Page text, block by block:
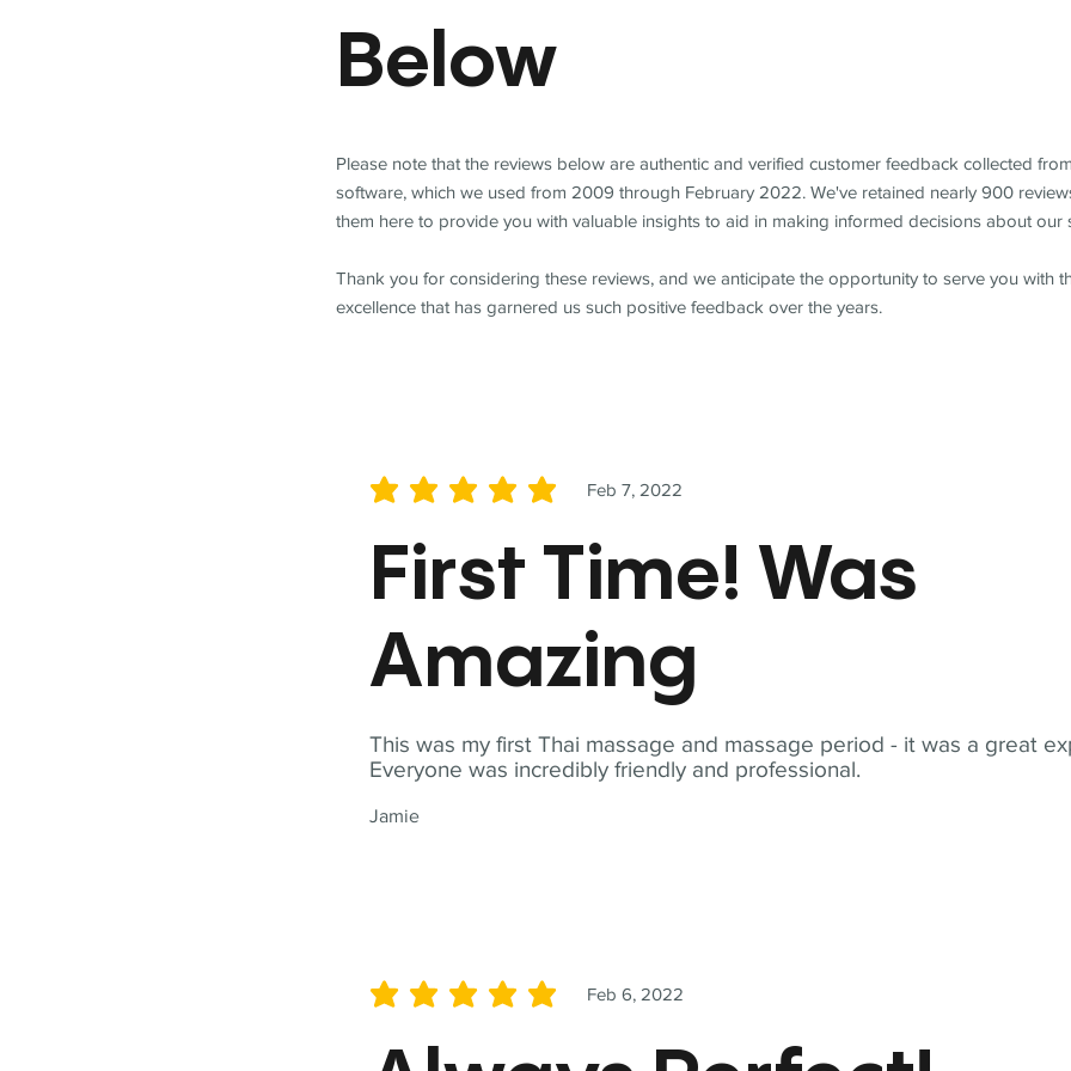
This was my first Thai massage and massage period - it was a great
Everyone was incredibly friendly and professional.
Jamie
Feb 7, 2022
average rating is 5 out of 5
First Time! Was
Amazing
Feb 6, 2022
average rating is 5 out of 5
Below
Please note that the reviews below are authentic and verified customer feedback collected
software, which we used from 2009 through February 2022. We've retained nearly 900
them here to provide you with valuable insights to aid in making informed decisions about our
Thank you for considering these reviews, and we anticipate the opportunity to serve you with
excellence that has garnered us such positive feedback over the years.